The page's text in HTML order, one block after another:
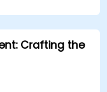
storytelling,
Crafting the